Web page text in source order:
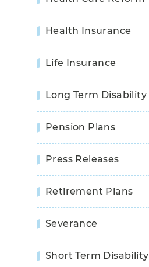
Health Insurance
Life Insurance
Long Term Disability
Pension Plans
Press Releases
Retirement Plans
Severance
Short Term Disability